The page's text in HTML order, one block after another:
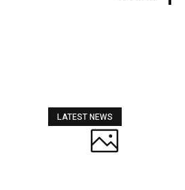
LATEST NEWS